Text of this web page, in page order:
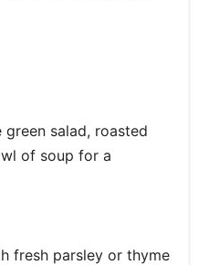
salad, roasted
of soup for a
fresh parsley or thyme